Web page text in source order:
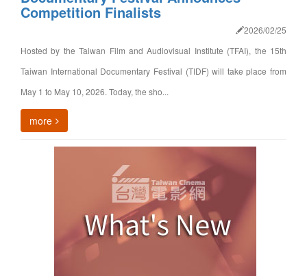
Competition Finalists
2026/02/25
Hosted by the Taiwan Film and Audiovisual Institute (TFAI), the 15th
Taiwan International Documentary Festival (TIDF) will take place from
May 1 to May 10, 2026. Today, the sho...
more